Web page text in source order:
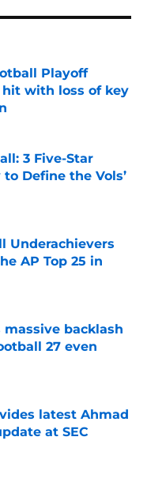
Playoff
with loss of key
3 Five-Star
Define the Vols’
Underachievers
AP Top 25 in
massive backlash
27 even
latest Ahmad
at SEC